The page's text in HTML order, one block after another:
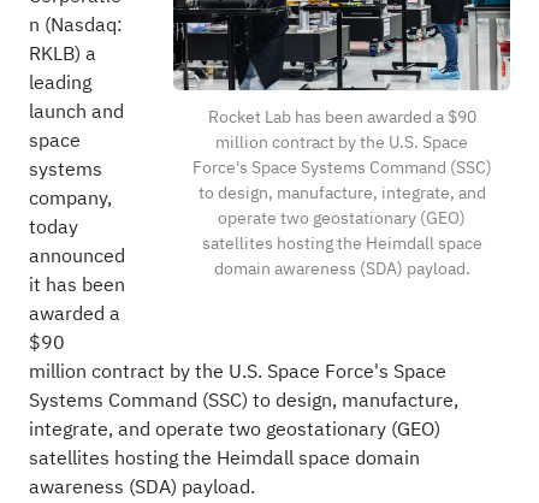
Rocket Lab has been awarded a $90
million contract by the U.S. Space
Force's Space Systems Command (SSC)
to design, manufacture, integrate, and
operate two geostationary (GEO)
satellites hosting the Heimdall space
domain awareness (SDA) payload.
n (Nasdaq:
RKLB) a
leading
launch and
space
systems
company,
today
announced
it has been
awarded a
$90
million contract by the U.S. Space Force's Space
Systems Command (SSC) to design, manufacture,
integrate, and operate two geostationary (GEO)
satellites hosting the Heimdall space domain
awareness (SDA) payload.